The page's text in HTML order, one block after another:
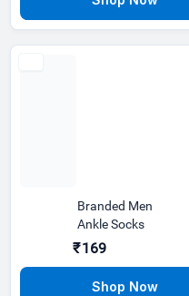
Branded Men
Ankle Socks
₹169